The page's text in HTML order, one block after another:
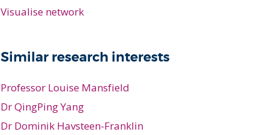
Visualise network
Similar research interests
Professor Louise Mansfield
Dr QingPing Yang
Dr Dominik Havsteen-Franklin